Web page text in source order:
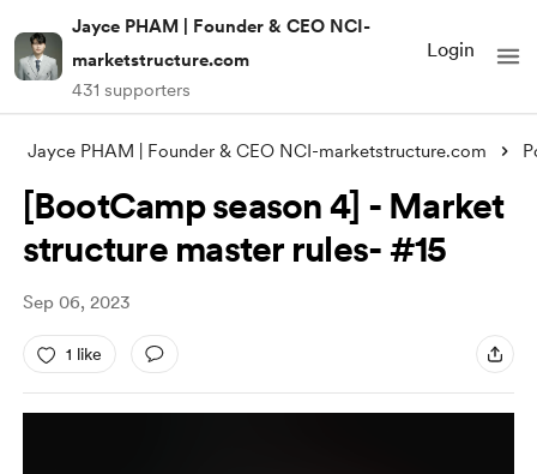
Jayce PHAM | Founder & CEO NCI-
marketstructure.com
431 supporters
Login
Jayce PHAM | Founder & CEO NCI-marketstructure.com
[BootCamp season 4] - Market
structure master rules- #15
Sep 06, 2023
1 like